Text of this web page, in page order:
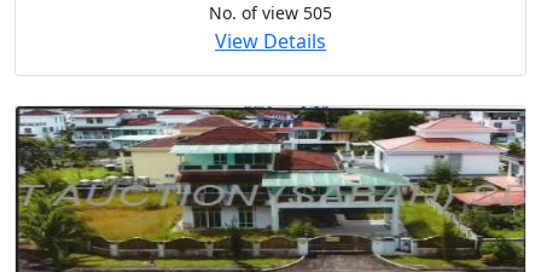
No. of view 505
View Details